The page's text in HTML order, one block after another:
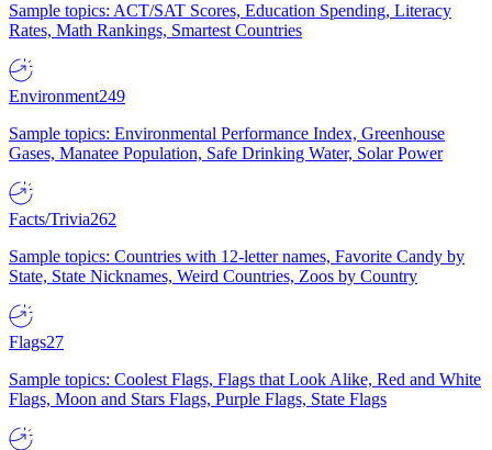
Sample topics: ACT/SAT Scores, Education Spending, Literacy
Rates, Math Rankings, Smartest Countries
Environment249
Sample topics: Environmental Performance Index, Greenhouse
Gases, Manatee Population, Safe Drinking Water, Solar Power
Facts/Trivia262
Sample topics: Countries with 12-letter names, Favorite Candy by
State, State Nicknames, Weird Countries, Zoos by Country
Flags27
Sample topics: Coolest Flags, Flags that Look Alike, Red and White
Flags, Moon and Stars Flags, Purple Flags, State Flags